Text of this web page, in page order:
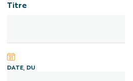
Titre
DATE, DU